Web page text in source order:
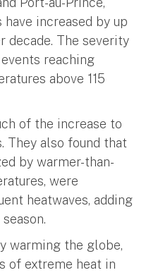
increased by up
decade. The severity
reaching
above 115
of the increase to
They also found that
by warmer-than-
were
heatwaves, adding
warming the globe,
of extreme heat in